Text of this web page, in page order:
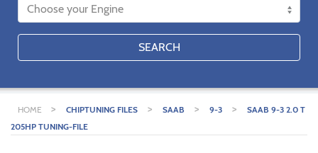
SEARCH
HOME > CHIPTUNING FILES > SAAB > 9-3 >
SAAB 9-3 2.0 T
205HP TUNING-FILE